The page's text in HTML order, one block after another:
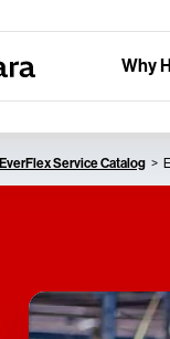
Why
EverFlex Service Catalog